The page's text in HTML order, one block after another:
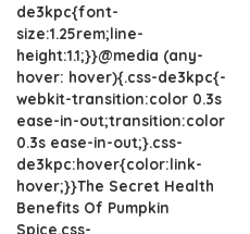
de3kpc{font-
size:1.25rem;line-
height:1.1;}}@media (any-
hover: hover){.css-de3kpc{-
webkit-transition:color 0.3s
ease-in-out;transition:color
0.3s ease-in-out;}.css-
de3kpc:hover{color:link-
hover;}}The Secret Health
Benefits Of Pumpkin
Spice.css-